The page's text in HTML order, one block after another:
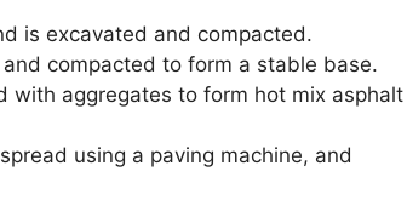
is excavated and compacted.
compacted to form a stable base.
with aggregates to form hot mix asphalt
using a paving machine, and